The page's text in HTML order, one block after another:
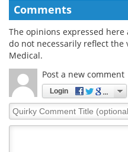
Comments
The opinions expressed
do not necessarily reflect the
Medical.
Post a new comment
Login
Quirky
Comment